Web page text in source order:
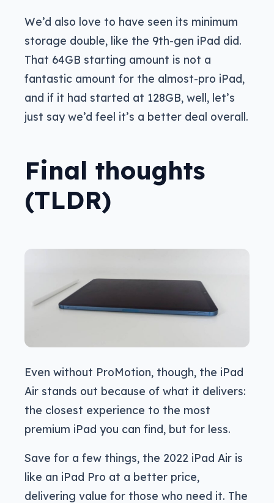
We’d also love to have seen its minimum
storage double, like the 9th-gen iPad did.
That 64GB starting amount is not a
fantastic amount for the almost-pro iPad,
and if it had started at 128GB, well, let’s
just say we’d feel it’s a better deal overall.
Final thoughts
(TLDR)
Even without ProMotion, though, the iPad
Air stands out because of what it delivers:
the closest experience to the most
premium iPad you can find, but for less.
Save for a few things, the 2022 iPad Air is
like an iPad Pro at a better price,
delivering value for those who need it. The